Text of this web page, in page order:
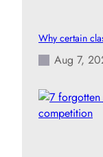
Why certain
Aug 7,